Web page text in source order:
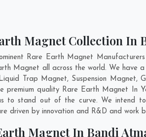
Magnet Collection In
Rare Earth Magnet
Magnet all across the world. We
Trap Magnet, Suspension Magnet,
premium quality Rare Earth Magnet In
to stand out of the curve. We intend
driven by innovation and R&D and
Magnet In Bandi